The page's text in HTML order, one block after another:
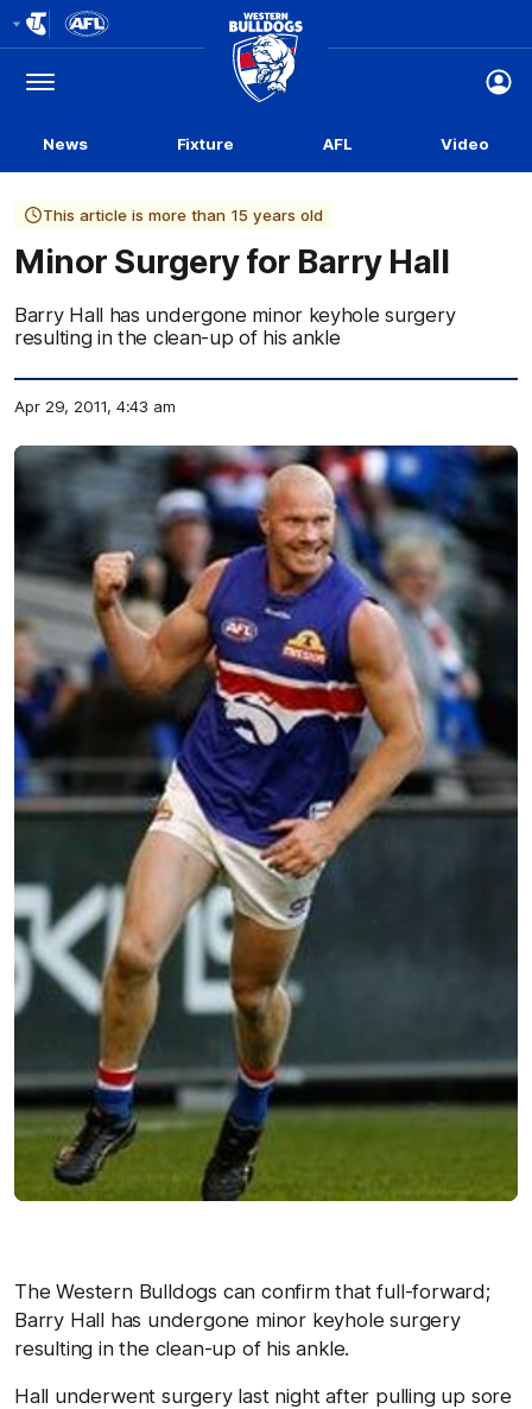
Logo
Menu
Club
Logo
News Fixture AFL Video
This article is more than 15 years old
Minor Surgery for Barry Hall
Barry Hall has undergone minor keyhole surgery
resulting in the clean-up of his ankle
Apr 29, 2011, 4:43 am
The Western Bulldogs can confirm that full-forward;
Barry Hall has undergone minor keyhole surgery
resulting in the clean-up of his ankle.
Hall underwent surgery last night after pulling up sore